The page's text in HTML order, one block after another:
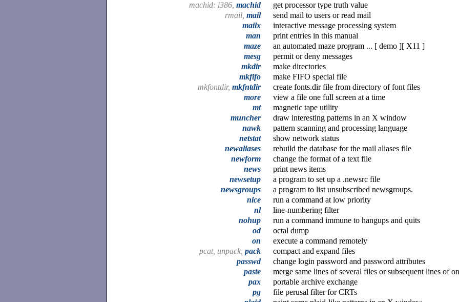
machid: i386, machid
get processor type truth value
rmail, mail
send mail to users or read mail
mailx
interactive message processing system
man
print entries in this manual
maze
an automated maze program ... [ demo ][ X11 ]
mesg
permit or deny messages
mkdir
make directories
mkfifo
make FIFO special file
mkfontdir, mkfntdir
create fonts.dir file from directory of font files
more
view a file one full screen at a time
mt
magnetic tape utility
muncher
draw interesting patterns in an X window
nawk
pattern scanning and processing language
netstat
show network status
newaliases
rebuild the database for the mail aliases file
newform
change the format of a text file
news
print news items
newsetup
a program to set up a .newsrc file
newsgroups
a program to list unsubscribed newsgroups.
nice
run a command at low priority
nl
line-numbering filter
nohup
run a command immune to hangups and quits
od
octal dump
on
execute a command remotely
pcat, unpack, pack
compact and expand files
passwd
change login password and password attributes
paste
merge same lines of several files or subsequent lines of
pax
portable archive exchange
pg
file perusal filter for CRTs